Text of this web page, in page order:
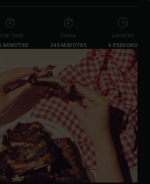
TIME
MINUTES
TOTAL
240 MINUTES
AMOUNT
4 PERSONS